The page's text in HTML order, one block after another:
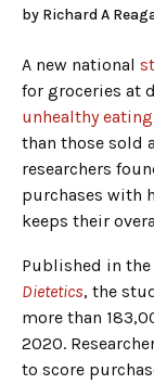
by Richard A
A new national
for groceries at
unhealthy eating
than those sold
researchers
purchases with
keeps their
Published in the
Dietetics, the
more than
2020.
to score